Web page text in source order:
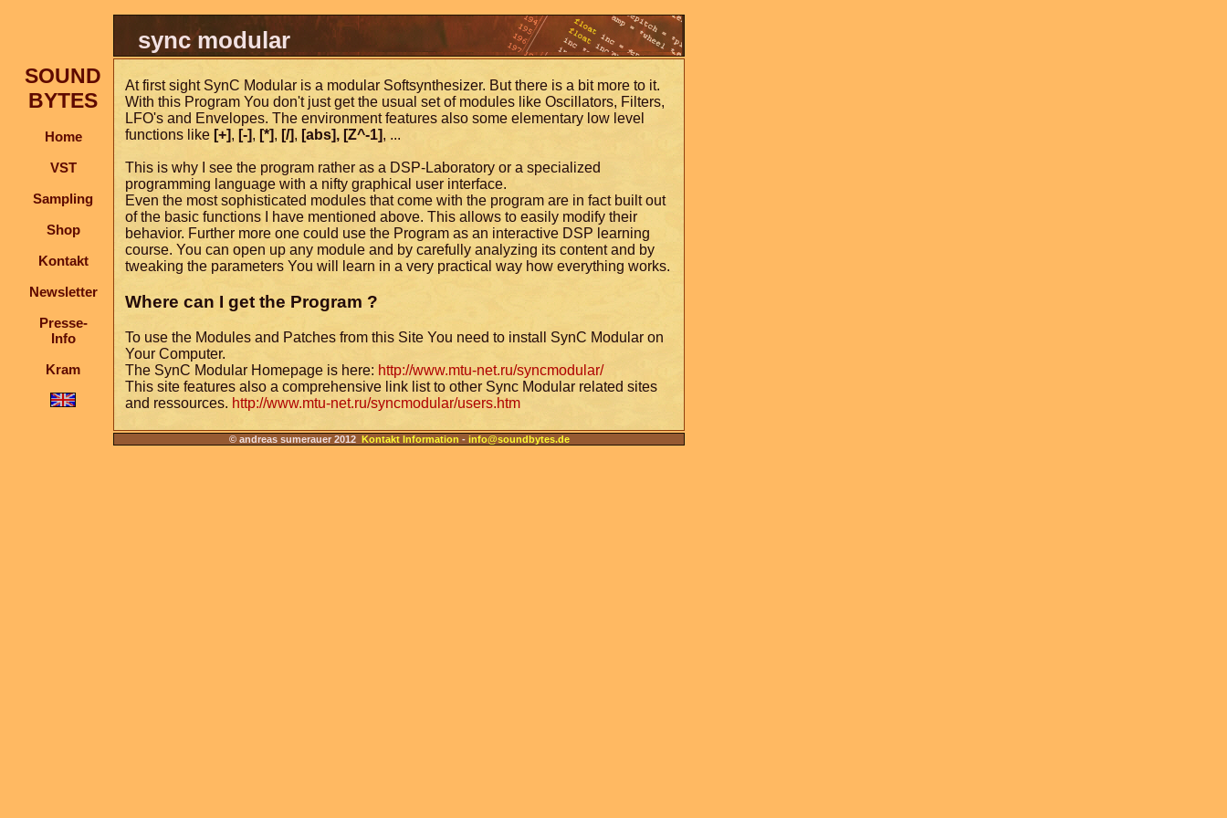
sync modular
SOUND
BYTES
Home
VST
Sampling
Shop
Kontakt
Newsletter
Presse-
Info
Kram
At first sight SynC Modular is a modular Softsynthesizer. But there is a bit more to it.
With this Program You don't just get the usual set of modules like Oscillators, Filters,
LFO's and Envelopes. The environment features also some elementary low level
functions like [+], [-], [*], [/], [abs], [Z^-1], ...
This is why I see the program rather as a DSP-Laboratory or a specialized
programming language with a nifty graphical user interface.
Even the most sophisticated modules that come with the program are in fact built out
of the basic functions I have mentioned above. This allows to easily modify their
behavior. Further more one could use the Program as an interactive DSP learning
course. You can open up any module and by carefully analyzing its content and by
tweaking the parameters You will learn in a very practical way how everything works.
Where can I get the Program ?
To use the Modules and Patches from this Site You need to install SynC Modular on
Your Computer.
The SynC Modular Homepage is here: http://www.mtu-net.ru/syncmodular/
This site features also a comprehensive link list to other Sync Modular related sites
and ressources. http://www.mtu-net.ru/syncmodular/users.htm
© andreas sumerauer 2012 Kontakt Information - info@soundbytes.de